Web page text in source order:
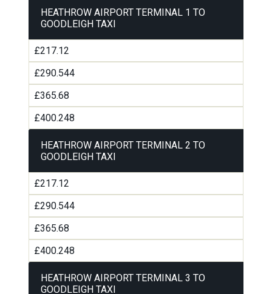
HEATHROW AIRPORT TERMINAL 1 TO
GOODLEIGH TAXI
£217.12
£290.544
£365.68
£400.248
HEATHROW AIRPORT TERMINAL 2 TO
GOODLEIGH TAXI
£217.12
£290.544
£365.68
£400.248
HEATHROW AIRPORT TERMINAL 3 TO
GOODLEIGH TAXI